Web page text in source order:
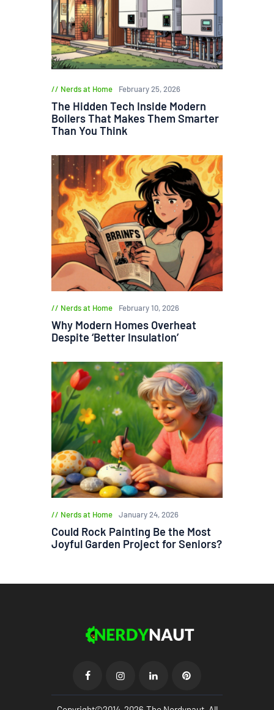
Nerds at Home February 25, 2026
The Hidden Tech Inside Modern
Boilers That Makes Them Smarter
Than You Think
Nerds at Home February 10, 2026
Why Modern Homes Overheat
Despite ‘Better Insulation’
Nerds at Home January 24, 2026
Could Rock Painting Be the Most
Joyful Garden Project for Seniors?